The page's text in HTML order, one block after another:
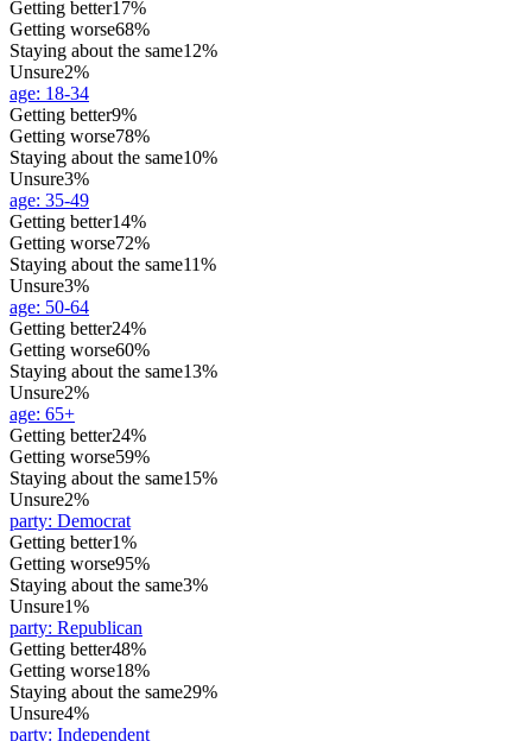
Getting better17%
Getting worse68%
Staying about the same12%
Unsure2%
age: 18-34
Getting better9%
Getting worse78%
Staying about the same10%
Unsure3%
age: 35-49
Getting better14%
Getting worse72%
Staying about the same11%
Unsure3%
age: 50-64
Getting better24%
Getting worse60%
Staying about the same13%
Unsure2%
age: 65+
Getting better24%
Getting worse59%
Staying about the same15%
Unsure2%
party: Democrat
Getting better1%
Getting worse95%
Staying about the same3%
Unsure1%
party: Republican
Getting better48%
Getting worse18%
Staying about the same29%
Unsure4%
party: Independent